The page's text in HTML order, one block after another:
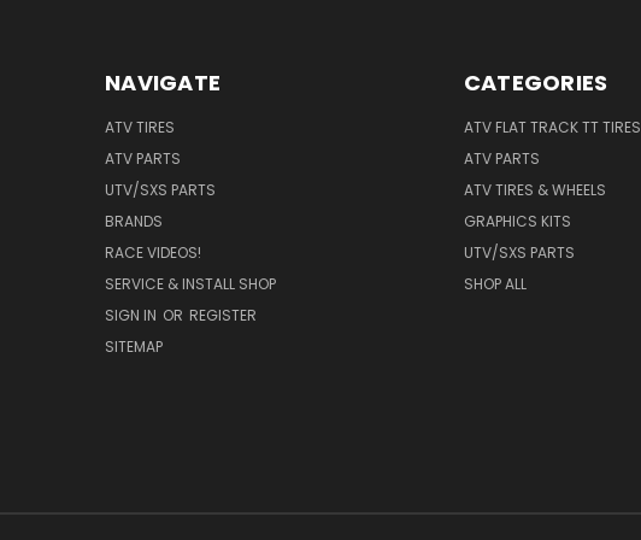
NAVIGATE
ATV TIRES
ATV PARTS
UTV/SXS PARTS
BRANDS
RACE VIDEOS!
SERVICE & INSTALL SHOP
SIGN IN OR REGISTER
SITEMAP
CATEGORIES
ATV FLAT TRACK TT TIRES
ATV PARTS
ATV TIRES & WHEELS
GRAPHICS KITS
UTV/SXS PARTS
SHOP ALL